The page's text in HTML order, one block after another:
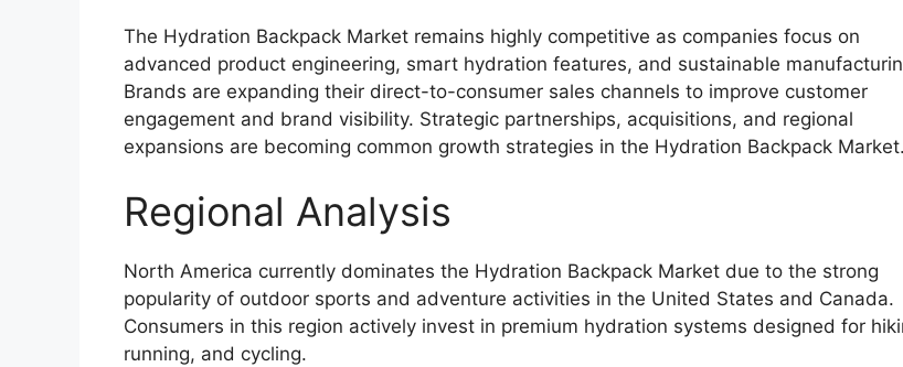
The Hydration Backpack Market remains highly competitive as companies focus on
advanced product engineering, smart hydration features, and sustainable
Brands are expanding their direct-to-consumer sales channels to improve customer
engagement and brand visibility. Strategic partnerships, acquisitions, and regional
expansions are becoming common growth strategies in the Hydration Backpack Market.
Regional Analysis
North America currently dominates the Hydration Backpack Market due to the strong
popularity of outdoor sports and adventure activities in the United States and Canada.
Consumers in this region actively invest in premium hydration systems designed for
running, and cycling.